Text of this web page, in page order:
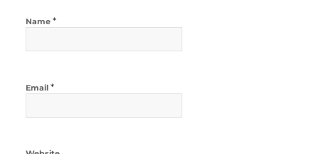
Name *
Email *